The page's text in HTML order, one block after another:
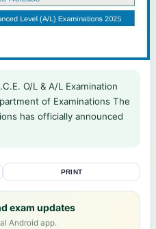
O/L & A/L Examination
of Examinations The
has officially announced
PRINT
exam updates
Android app.